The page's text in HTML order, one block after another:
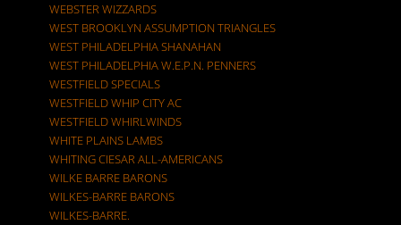
WEBSTER WIZZARDS
WEST BROOKLYN ASSUMPTION TRIANGLES
WEST PHILADELPHIA SHANAHAN
WEST PHILADELPHIA W.E.P.N. PENNERS
WESTFIELD SPECIALS
WESTFIELD WHIP CITY AC
WESTFIELD WHIRLWINDS
WHITE PLAINS LAMBS
WHITING CIESAR ALL-AMERICANS
WILKE BARRE BARONS
WILKES-BARRE BARONS
WILKES-BARRE.